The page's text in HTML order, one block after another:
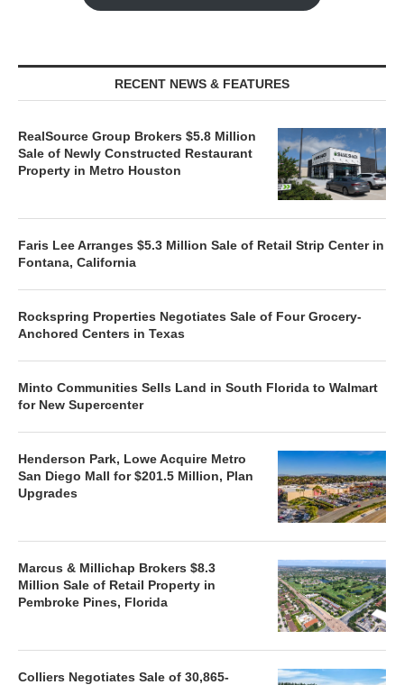
RECENT NEWS & FEATURES
RealSource Group Brokers $5.8 Million
Sale of Newly Constructed Restaurant
Property in Metro Houston
Faris Lee Arranges $5.3 Million Sale of Retail Strip Center in
Fontana, California
Rockspring Properties Negotiates Sale of Four Grocery-
Anchored Centers in Texas
Minto Communities Sells Land in South Florida to Walmart
for New Supercenter
Henderson Park, Lowe Acquire Metro
San Diego Mall for $201.5 Million, Plan
Upgrades
Marcus & Millichap Brokers $8.3
Million Sale of Retail Property in
Pembroke Pines, Florida
Colliers Negotiates Sale of 30,865-